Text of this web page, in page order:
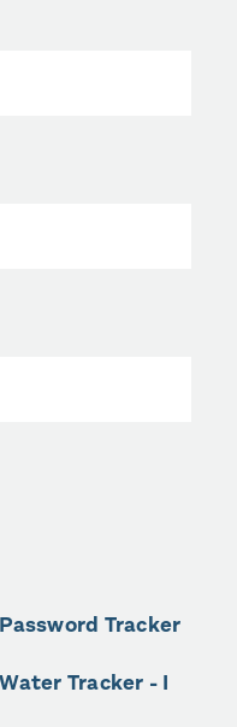
Tracker
Tracker - I